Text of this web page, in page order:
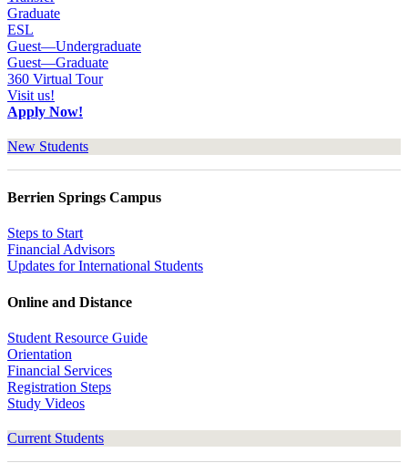
Graduate
ESL
Guest—Undergraduate
Guest—Graduate
360 Virtual Tour
Visit us!
Apply Now!
New Students
Berrien Springs Campus
Steps to Start
Financial Advisors
Updates for International Students
Online and Distance
Student Resource Guide
Orientation
Financial Services
Registration Steps
Study Videos
Current Students